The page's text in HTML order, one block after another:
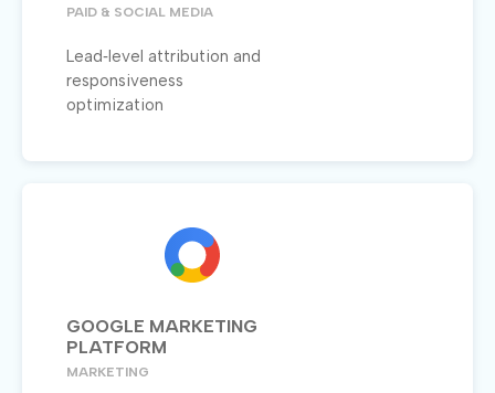
PAID & SOCIAL MEDIA
Lead‑level attribution and
responsiveness
optimization
GOOGLE MARKETING
PLATFORM
MARKETING